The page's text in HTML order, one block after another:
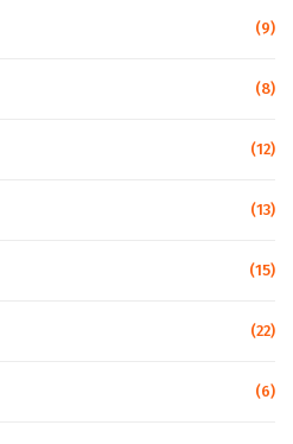
(9)
(8)
(12)
(13)
(15)
(22)
(6)